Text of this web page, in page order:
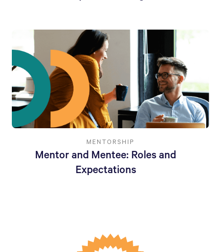
MENTORSHIP
Mentor and Mentee: Roles and
Expectations